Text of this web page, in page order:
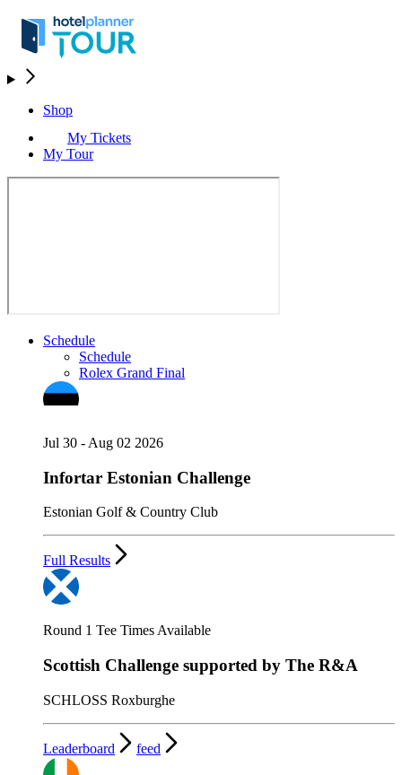
Shop
My Tickets
My Tour
Schedule
Schedule
Rolex Grand Final
Jul 30 - Aug 02 2026
Infortar Estonian Challenge
Estonian Golf & Country Club
Full Results
Round 1 Tee Times Available
Scottish Challenge supported by The R&A
SCHLOSS Roxburghe
Leaderboard feed